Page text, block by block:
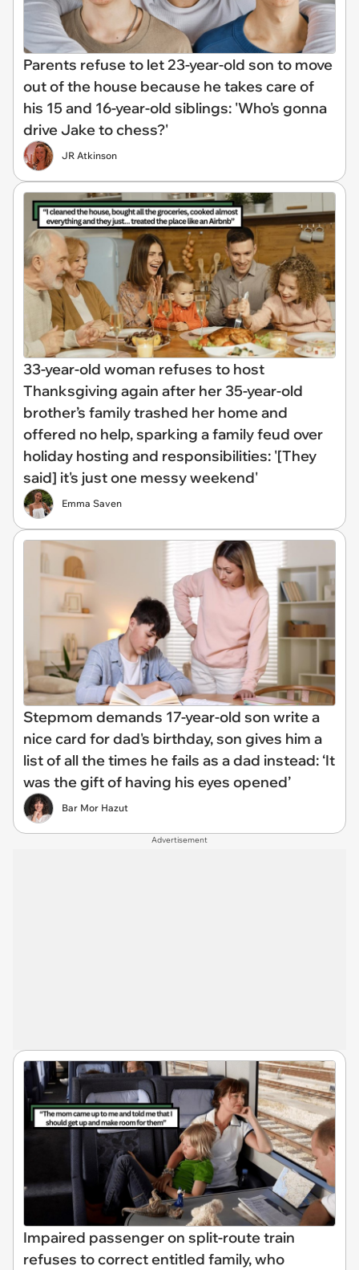
Parents refuse to let 23-year-old son to move
out of the house because he takes care of
his 15 and 16-year-old siblings: 'Who's gonna
drive Jake to chess?'
JR Atkinson
33-year-old woman refuses to host
Thanksgiving again after her 35-year-old
brother’s family trashed her home and
offered no help, sparking a family feud over
holiday hosting and responsibilities: '[They
said] it's just one messy weekend'
Emma Saven
Stepmom demands 17-year-old son write a
nice card for dad's birthday, son gives him a
list of all the times he fails as a dad instead: ‘It
was the gift of having his eyes opened’
Bar Mor Hazut
Advertisement
Impaired passenger on split-route train
refuses to correct entitled family, who